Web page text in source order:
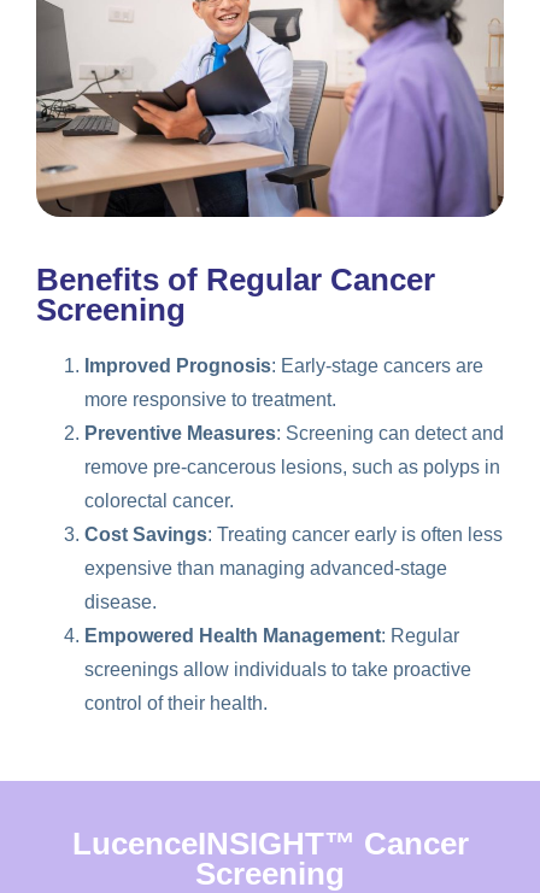
Benefits of Regular Cancer
Screening
Improved Prognosis: Early-stage cancers are
more responsive to treatment.
Preventive Measures: Screening can detect and
remove pre-cancerous lesions, such as polyps in
colorectal cancer.
Cost Savings: Treating cancer early is often less
expensive than managing advanced-stage
disease.
Empowered Health Management: Regular
screenings allow individuals to take proactive
control of their health.
LucenceINSIGHT™ Cancer
Screening